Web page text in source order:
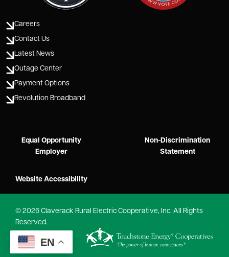
EN
Careers
Contact Us
Latest News
Outage Center
Payment Options
Revolution Broadband
Equal Opportunity
Employer
Non-Discrimination
Statement
Website Accessibility
© 2026 Claverack Rural Electric Cooperative, Inc. All Rights
Reserved.
Powered by
SHiNE